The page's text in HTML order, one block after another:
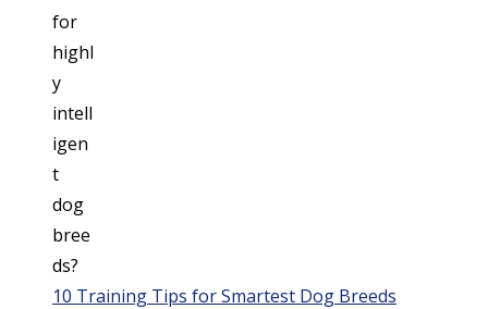
10 Training Tips for Smartest Dog Breeds